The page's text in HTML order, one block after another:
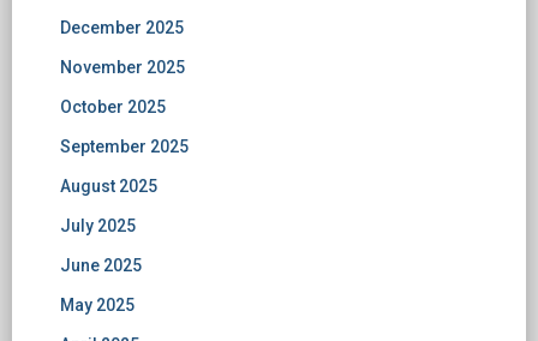
December 2025
November 2025
October 2025
September 2025
August 2025
July 2025
June 2025
May 2025